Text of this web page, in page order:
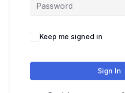
Keep me signed in
Sign In